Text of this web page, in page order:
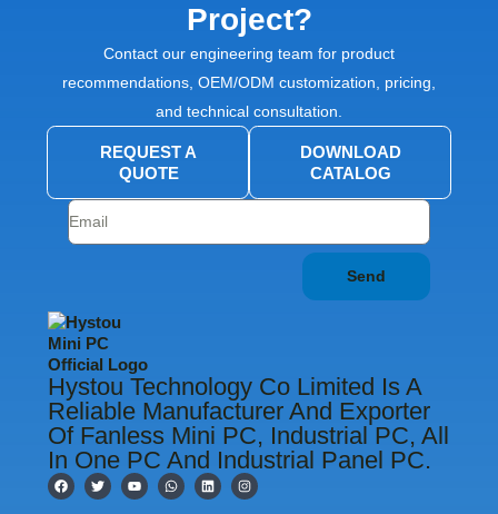
Project?
Contact our engineering team for product
recommendations, OEM/ODM customization, pricing,
and technical consultation.
REQUEST A
QUOTE
DOWNLOAD
CATALOG
Send
Hystou Technology Co Limited Is A
Reliable Manufacturer And Exporter
Of Fanless Mini PC, Industrial PC, All
In One PC And Industrial Panel PC.
F
a
c
T
w
i
Y
o
u
W
h
a
L
i
n
I
n
s